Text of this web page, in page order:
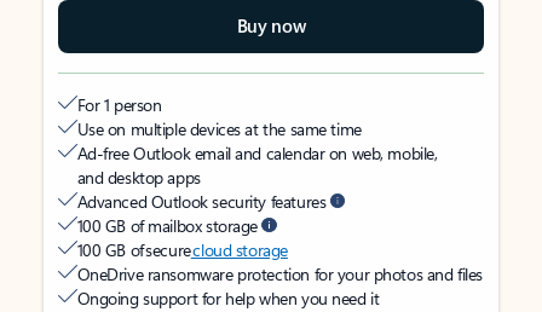
Buy now
For 1 person
Use on multiple devices at the same time
Ad-free Outlook email and calendar on web, mobile,
and desktop apps
Advanced Outlook security features
100 GB of mailbox storage
100 GB of securecloud storage
OneDrive ransomware protection for your photos and files
Ongoing support for help when you need it